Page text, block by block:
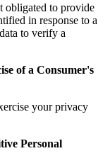
obligated to provide
in response to a
to verify a
of a Consumer's
your privacy
Personal